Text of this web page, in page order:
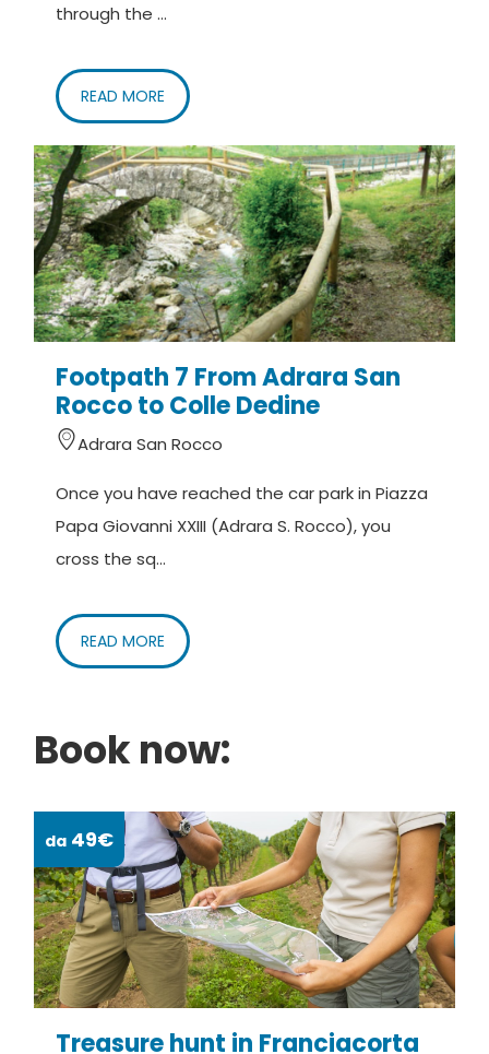
through the ...
READ MORE
Footpath 7 From Adrara San
Rocco to Colle Dedine
Adrara San Rocco
Once you have reached the car park in Piazza
Papa Giovanni XXIII (Adrara S. Rocco), you
cross the sq...
READ MORE
Book now:
da 49€
Treasure hunt in Franciacorta